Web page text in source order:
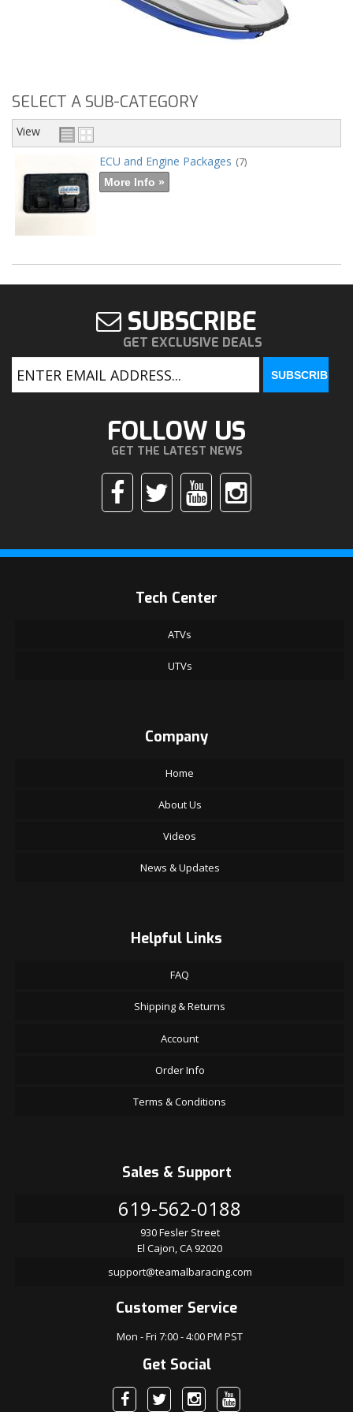
SELECT A SUB-CATEGORY
View
ECU and Engine Packages (7)
More Info »
SUBSCRIBE
GET EXCLUSIVE DEALS
FOLLOW US
GET THE LATEST NEWS
Tech Center
ATVs
UTVs
Company
Home
About Us
Videos
News & Updates
Helpful Links
FAQ
Shipping & Returns
Account
Order Info
Terms & Conditions
Sales & Support
619-562-0188
930 Fesler Street
El Cajon, CA 92020
support@teamalbaracing.com
Customer Service
Mon - Fri 7:00 - 4:00 PM PST
Get Social